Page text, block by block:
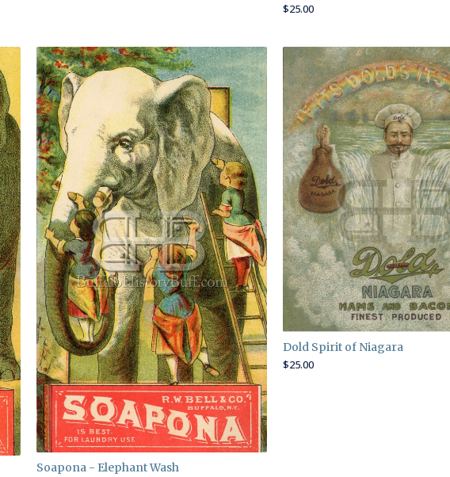
$25.00
Soapona - Elephant Wash
Dold Spirit of Niagara
$25.00